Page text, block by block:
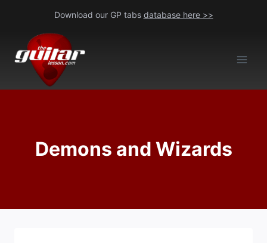
content
Download our GP tabs database here >>
Demons and Wizards